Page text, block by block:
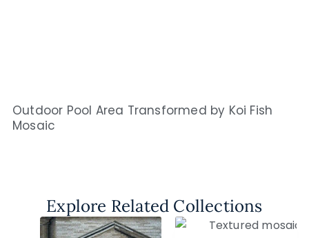
Outdoor Pool Area Transformed by Koi Fish
Mosaic
Explore Related Collections